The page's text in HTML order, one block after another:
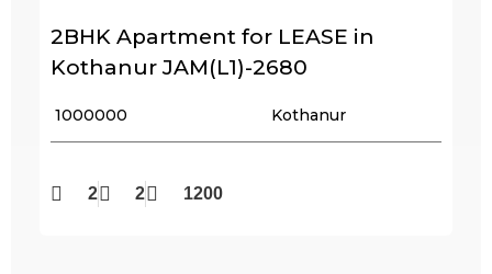
2BHK Apartment for LEASE in
Kothanur JAM(L1)-2680
₹ 1000000 Kothanur
2 2 1200